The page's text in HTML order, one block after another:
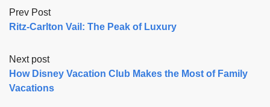
Prev Post
Ritz-Carlton Vail: The Peak of Luxury
Next post
How Disney Vacation Club Makes the Most of Family
Vacations